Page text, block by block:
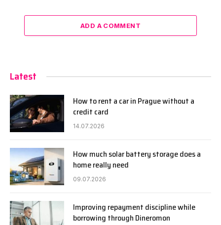
ADD A COMMENT
Latest
How to rent a car in Prague without a
credit card
14.07.2026
How much solar battery storage does a
home really need
09.07.2026
Improving repayment discipline while
borrowing through Dineromon